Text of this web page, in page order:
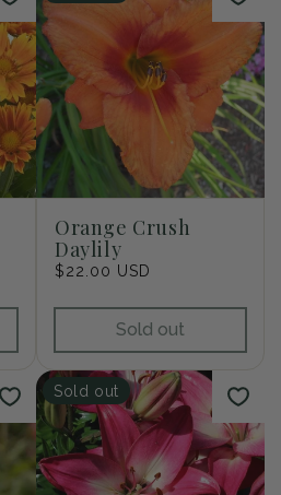
Orange Crush
Daylily
Regular
$22.00 USD
Sold out
Sold out